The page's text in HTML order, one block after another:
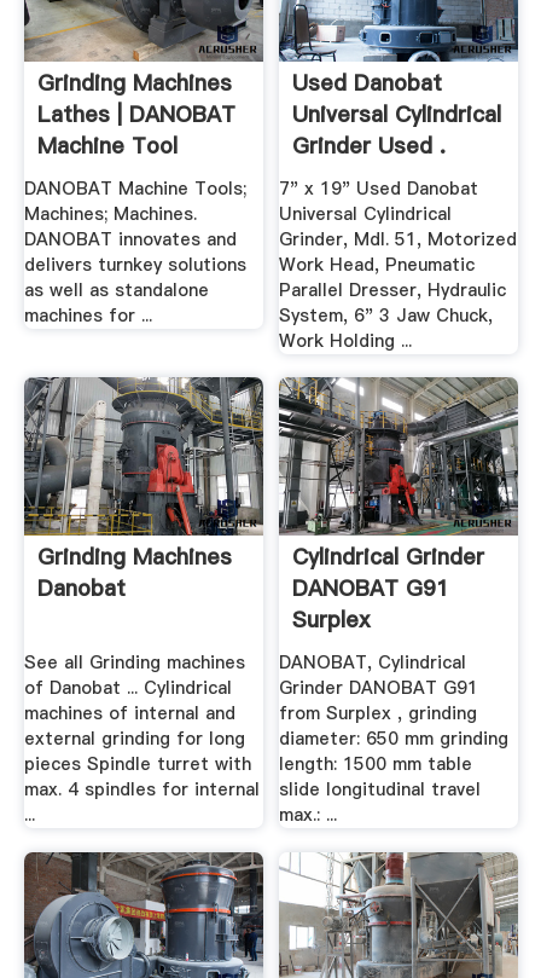
Grinding Machines
Lathes | DANOBAT
Machine Tool
DANOBAT Machine Tools;
Machines; Machines.
DANOBAT innovates and
delivers turnkey solutions
as well as standalone
machines for ...
Used Danobat
Universal Cylindrical
Grinder Used .
7" x 19" Used Danobat
Universal Cylindrical
Grinder, Mdl. 51, Motorized
Work Head, Pneumatic
Parallel Dresser, Hydraulic
System, 6" 3 Jaw Chuck,
Work Holding ...
Grinding Machines
Danobat
See all Grinding machines
of Danobat ... Cylindrical
machines of internal and
external grinding for long
pieces Spindle turret with
max. 4 spindles for internal
...
Cylindrical Grinder
DANOBAT G91
Surplex
DANOBAT, Cylindrical
Grinder DANOBAT G91
from Surplex , grinding
diameter: 650 mm grinding
length: 1500 mm table
slide longitudinal travel
max.: ...